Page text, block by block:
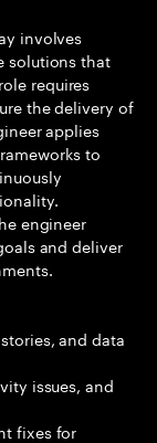
involves
solutions that
requires
the delivery of
applies
to
engineer
and deliver
and data
issues, and
fixes for